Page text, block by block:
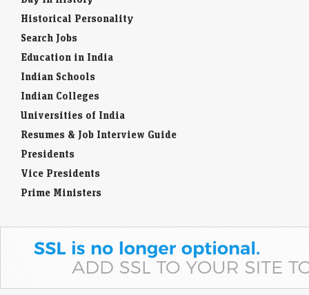
Historical Personality
Search Jobs
Education in India
Indian Schools
Indian Colleges
Universities of India
Resumes & Job Interview Guide
Presidents
Vice Presidents
Prime Ministers